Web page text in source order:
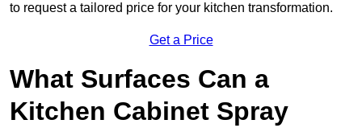
to request a tailored price for your kitchen transformation.
Get a Price
What Surfaces Can a
Kitchen Cabinet Spray